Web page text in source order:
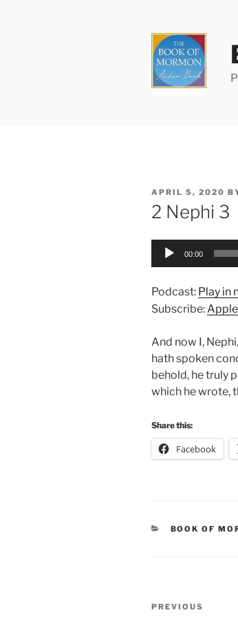
POSTED
ON
APRIL 5, 2020
2 Nephi 3
Audio
00:00
Podcast: Play in
Subscribe:
And now I,
hath spoken
behold, he truly
which he wrote,
Share this:
Facebook
CATEGORIES
BOOK OF
Post
Previous
PREVIOUS